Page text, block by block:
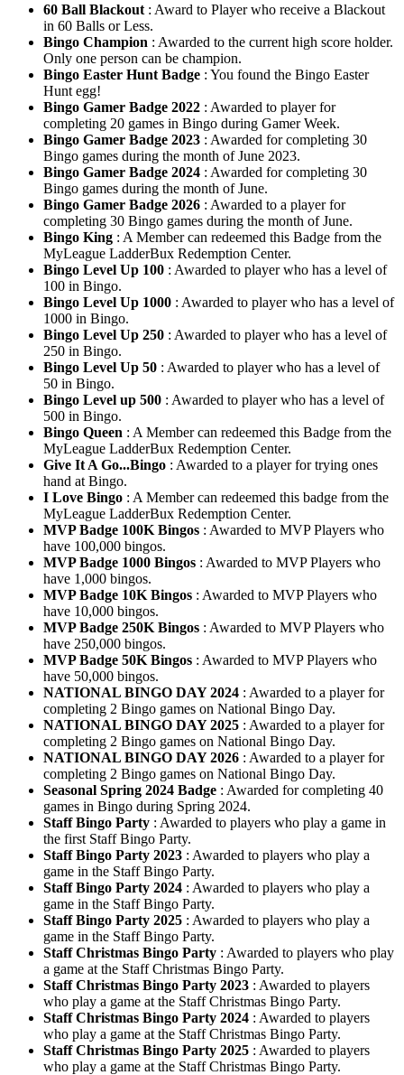
60 Ball Blackout : Award to Player who receive a Blackout
in 60 Balls or Less.
Bingo Champion : Awarded to the current high score holder.
Only one person can be champion.
Bingo Easter Hunt Badge : You found the Bingo Easter
Hunt egg!
Bingo Gamer Badge 2022 : Awarded to player for
completing 20 games in Bingo during Gamer Week.
Bingo Gamer Badge 2023 : Awarded for completing 30
Bingo games during the month of June 2023.
Bingo Gamer Badge 2024 : Awarded for completing 30
Bingo games during the month of June.
Bingo Gamer Badge 2026 : Awarded to a player for
completing 30 Bingo games during the month of June.
Bingo King : A Member can redeemed this Badge from the
MyLeague LadderBux Redemption Center.
Bingo Level Up 100 : Awarded to player who has a level of
100 in Bingo.
Bingo Level Up 1000 : Awarded to player who has a level of
1000 in Bingo.
Bingo Level Up 250 : Awarded to player who has a level of
250 in Bingo.
Bingo Level Up 50 : Awarded to player who has a level of
50 in Bingo.
Bingo Level up 500 : Awarded to player who has a level of
500 in Bingo.
Bingo Queen : A Member can redeemed this Badge from the
MyLeague LadderBux Redemption Center.
Give It A Go...Bingo : Awarded to a player for trying ones
hand at Bingo.
I Love Bingo : A Member can redeemed this badge from the
MyLeague LadderBux Redemption Center.
MVP Badge 100K Bingos : Awarded to MVP Players who
have 100,000 bingos.
MVP Badge 1000 Bingos : Awarded to MVP Players who
have 1,000 bingos.
MVP Badge 10K Bingos : Awarded to MVP Players who
have 10,000 bingos.
MVP Badge 250K Bingos : Awarded to MVP Players who
have 250,000 bingos.
MVP Badge 50K Bingos : Awarded to MVP Players who
have 50,000 bingos.
NATIONAL BINGO DAY 2024 : Awarded to a player for
completing 2 Bingo games on National Bingo Day.
NATIONAL BINGO DAY 2025 : Awarded to a player for
completing 2 Bingo games on National Bingo Day.
NATIONAL BINGO DAY 2026 : Awarded to a player for
completing 2 Bingo games on National Bingo Day.
Seasonal Spring 2024 Badge : Awarded for completing 40
games in Bingo during Spring 2024.
Staff Bingo Party : Awarded to players who play a game in
the first Staff Bingo Party.
Staff Bingo Party 2023 : Awarded to players who play a
game in the Staff Bingo Party.
Staff Bingo Party 2024 : Awarded to players who play a
game in the Staff Bingo Party.
Staff Bingo Party 2025 : Awarded to players who play a
game in the Staff Bingo Party.
Staff Christmas Bingo Party : Awarded to players who play
a game at the Staff Christmas Bingo Party.
Staff Christmas Bingo Party 2023 : Awarded to players
who play a game at the Staff Christmas Bingo Party.
Staff Christmas Bingo Party 2024 : Awarded to players
who play a game at the Staff Christmas Bingo Party.
Staff Christmas Bingo Party 2025 : Awarded to players
who play a game at the Staff Christmas Bingo Party.